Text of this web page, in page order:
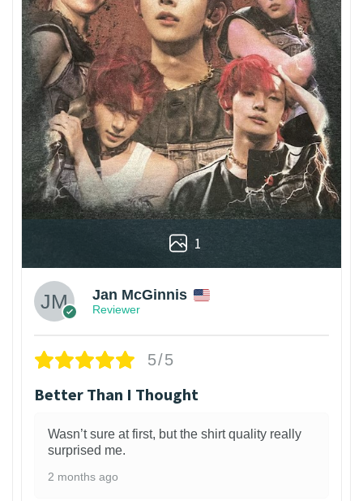
1
Jan McGinnis
Reviewer
5/5
Better Than I Thought
Wasn’t sure at first, but the shirt quality really
surprised me.
2 months ago